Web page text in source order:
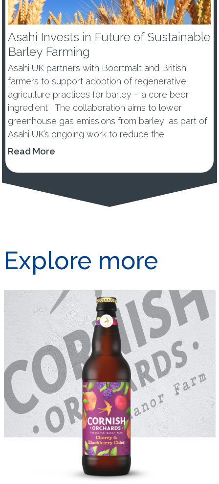
Asahi Invests in Future of Sustainable
Barley Farming
Asahi UK partners with Boortmalt and British
farmers to support adoption of regenerative
agriculture practices for barley – a core beer
ingredient The collaboration aims to lower
greenhouse gas emissions from barley, as part of
Asahi UK’s ongoing work to reduce the
environmental impacts of its...
Read More
Explore more